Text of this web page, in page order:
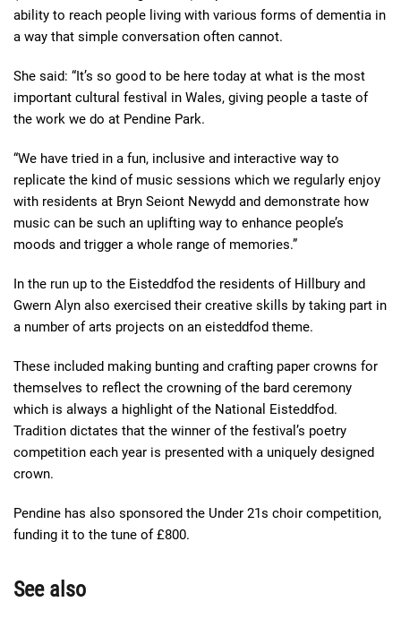
ability to reach people living with various forms of dementia in
a way that simple conversation often cannot.
She said: “It’s so good to be here today at what is the most
important cultural festival in Wales, giving people a taste of
the work we do at Pendine Park.
“We have tried in a fun, inclusive and interactive way to
replicate the kind of music sessions which we regularly enjoy
with residents at Bryn Seiont Newydd and demonstrate how
music can be such an uplifting way to enhance people’s
moods and trigger a whole range of memories.”
In the run up to the Eisteddfod the residents of Hillbury and
Gwern Alyn also exercised their creative skills by taking part in
a number of arts projects on an eisteddfod theme.
These included making bunting and crafting paper crowns for
themselves to reflect the crowning of the bard ceremony
which is always a highlight of the National Eisteddfod.
Tradition dictates that the winner of the festival’s poetry
competition each year is presented with a uniquely designed
crown.
Pendine has also sponsored the Under 21s choir competition,
funding it to the tune of £800.
See also